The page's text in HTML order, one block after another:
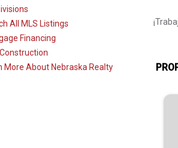
All MLS Listings
Financing
More About Nebraska Realty